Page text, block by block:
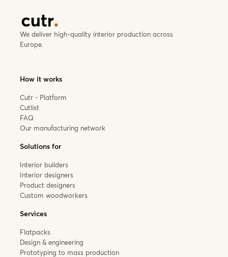
We deliver high-quality interior production across
Europe.
How it works
Cutr - Platform
Cutlist
FAQ
Our manufacturing network
Solutions for
Interior builders
Interior designers
Product designers
Custom woodworkers
Services
Flatpacks
Design & engineering
Prototyping to mass production